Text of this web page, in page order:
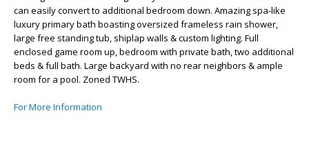
can easily convert to additional bedroom down. Amazing spa-like
luxury primary bath boasting oversized frameless rain shower,
large free standing tub, shiplap walls & custom lighting. Full
enclosed game room up, bedroom with private bath, two additional
beds & full bath. Large backyard with no rear neighbors & ample
room for a pool. Zoned TWHS.
For More Information